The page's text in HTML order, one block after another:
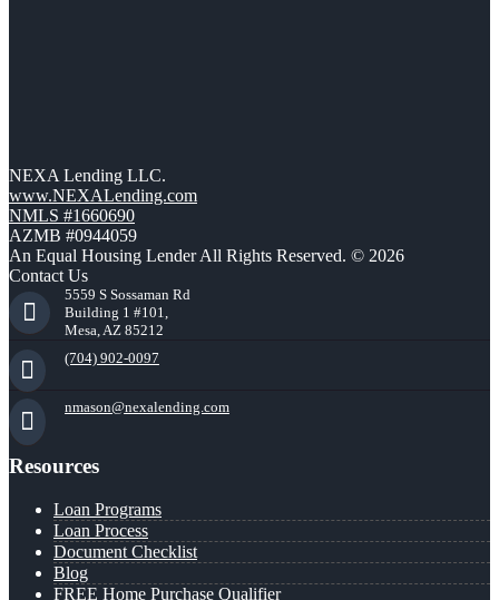
NEXA Lending LLC.
www.NEXALending.com
NMLS #1660690
AZMB #0944059
An Equal Housing Lender All Rights Reserved. © 2026
Contact Us
5559 S Sossaman Rd
Building 1 #101,
Mesa, AZ 85212
(704) 902-0097
nmason@nexalending.com
Resources
Loan Programs
Loan Process
Document Checklist
Blog
FREE Home Purchase Qualifier